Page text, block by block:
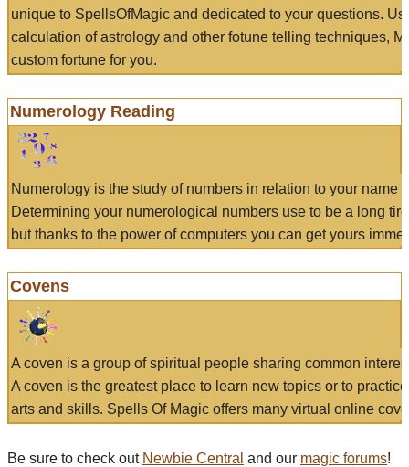
unique to SpellsOfMagic and dedicated to your questions.
calculation of astrology and other fotune telling techniques,
custom fortune for you.
Numerology Reading
Numerology is the study of numbers in relation to your name
Determining your numerological numbers use to be a long
but thanks to the power of computers you can get yours
Covens
A coven is a group of spiritual people sharing common
A coven is the greatest place to learn new topics or to
arts and skills. Spells Of Magic offers many virtual online
Be sure to check out Newbie Central and our magic forums!